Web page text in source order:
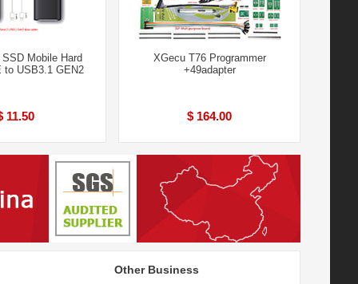
Mobile Hard
to USB3.1 GEN2
11.50
XGecu T76 Programmer
+49adapter
$ 164.00
Other Business